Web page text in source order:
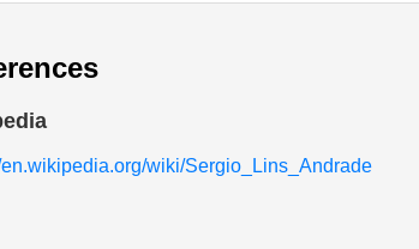
en.wikipedia.org/wiki/Sergio_Lins_Andrade